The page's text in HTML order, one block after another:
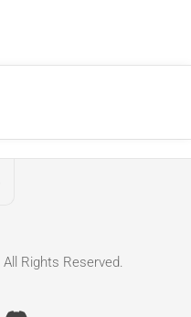
Rights Reserved.